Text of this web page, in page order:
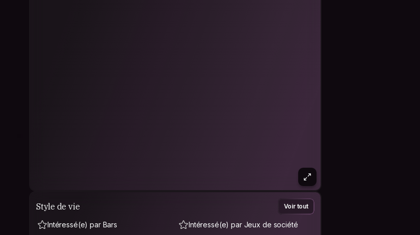
Style de vie Voir tout
Intéressé(e) par Bars Intéressé(e) par Jeux de société